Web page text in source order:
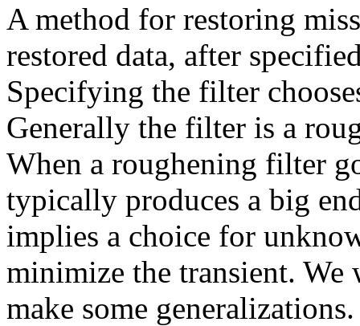
A method for restoring
restored data, after
Specifying the filter
Generally the filter is a
When a roughening filter
typically produces a big
implies a choice for
minimize the transient. We
make some generalizations.